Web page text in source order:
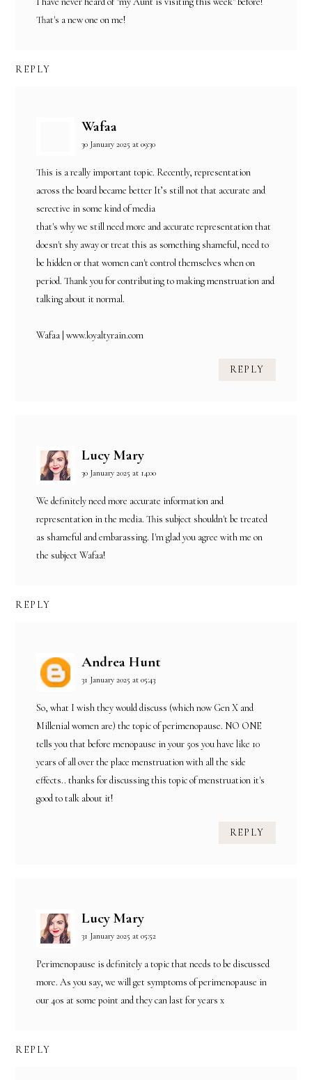
That's a new one on me!
REPLY
Wafaa
30 January 2025 at 09:30
This is a really important topic. Recently, representation
across the board became better It’s still not that accurate and
serective in some kind of media
that's why we still need more and accurate representation that
doesn't shy away or treat this as something shameful, need to
be hidden or that women can't control themselves when on
period. Thank you for contributing to making menstruation and
talking about it normal.
Wafaa | www.loyaltyrain.com
REPLY
Lucy Mary
30 January 2025 at 14:00
We definitely need more accurate information and
representation in the media. This subject shouldn't be treated
as shameful and embarassing. I'm glad you agree with me on
the subject Wafaa!
REPLY
Andrea Hunt
31 January 2025 at 05:43
So, what I wish they would discuss (which now Gen X and
Millenial women are) the topic of perimenopause. NO ONE
tells you that before menopause in your 50s you have like 10
years of all over the place menstruation with all the side
effects.. thanks for discussing this topic of menstruation it's
good to talk about it!
REPLY
Lucy Mary
31 January 2025 at 05:52
Perimenopause is definitely a topic that needs to be discussed
more. As you say, we will get symptoms of perimenopause in
our 40s at some point and they can last for years x
REPLY